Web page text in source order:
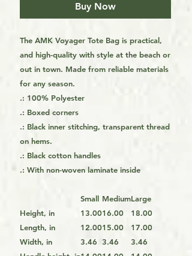
Buy Now
The AMK Voyager Tote Bag is practical,
and high-quality with style at the beach or
out in town. Made from reliable materials
for any season.
.: 100% Polyester
.: Boxed corners
.: Black inner stitching, transparent thread
on hems.
.: Black cotton handles
.: With non-woven laminate inside
Small MediumLarge
Height, in
13.0016.00
18.00
Length, in
12.0015.00
17.00
Width, in
3.46 3.46
3.46